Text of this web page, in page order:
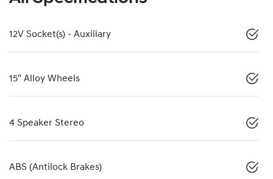
12V Socket(s) - Auxiliary
15" Alloy Wheels
4 Speaker Stereo
ABS (Antilock Brakes)